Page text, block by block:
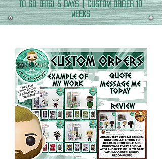
TO GO (RTG) 5 DAYS | CUSTOM ORDER 10
WEEKS